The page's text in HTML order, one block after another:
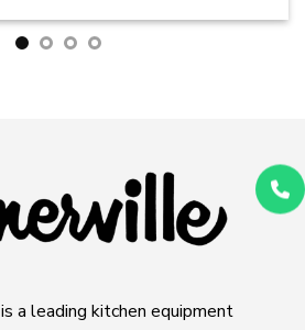
is a leading kitchen equipment